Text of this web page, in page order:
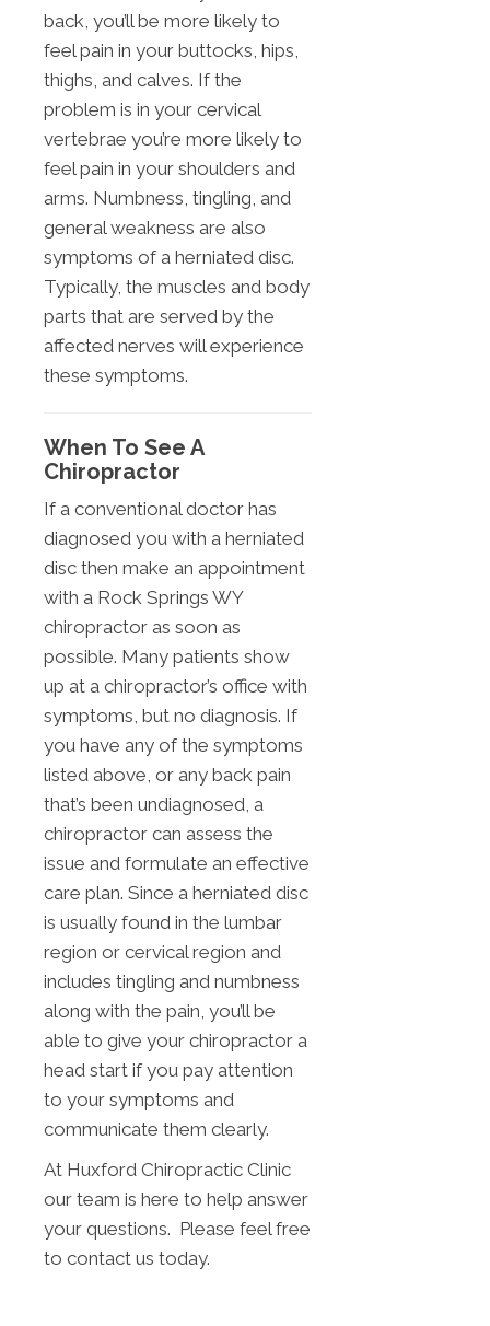
back, you’ll be more likely to
feel pain in your buttocks, hips,
thighs, and calves. If the
problem is in your cervical
vertebrae you’re more likely to
feel pain in your shoulders and
arms. Numbness, tingling, and
general weakness are also
symptoms of a herniated disc.
Typically, the muscles and body
parts that are served by the
affected nerves will experience
these symptoms.
When To See A
Chiropractor
If a conventional doctor has
diagnosed you with a herniated
disc then make an appointment
with a Rock Springs WY
chiropractor as soon as
possible. Many patients show
up at a chiropractor’s office with
symptoms, but no diagnosis. If
you have any of the symptoms
listed above, or any back pain
that’s been undiagnosed, a
chiropractor can assess the
issue and formulate an effective
care plan. Since a herniated disc
is usually found in the lumbar
region or cervical region and
includes tingling and numbness
along with the pain, you’ll be
able to give your chiropractor a
head start if you pay attention
to your symptoms and
communicate them clearly.
At Huxford Chiropractic Clinic
our team is here to help answer
your questions. Please feel free
to contact us today.